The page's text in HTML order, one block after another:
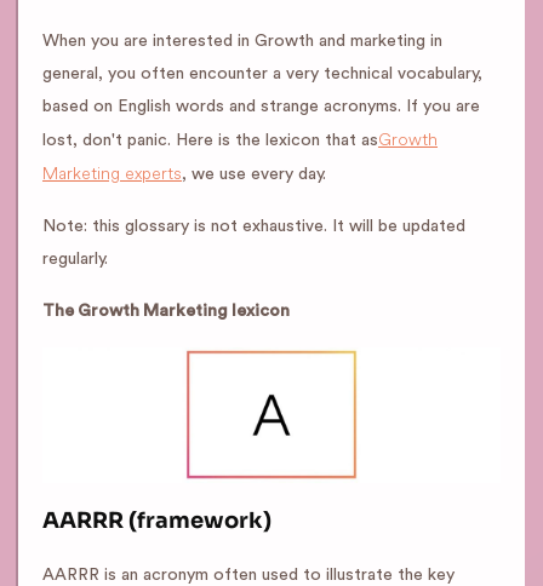
When you are interested in Growth and marketing in
general, you often encounter a very technical vocabulary,
based on English words and strange acronyms. If you are
lost, don't panic. Here is the lexicon that asGrowth
Marketing experts, we use every day.
Note: this glossary is not exhaustive. It will be updated
regularly.
The Growth Marketing lexicon
AARRR (framework)
AARRR is an acronym often used to illustrate the key